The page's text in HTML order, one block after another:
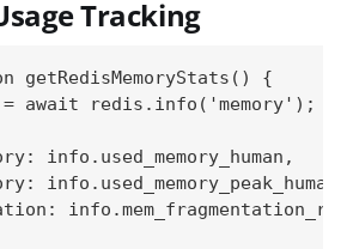
Tracking
getRedisMemoryStats() {
await redis.info('memory');
info.used_memory_human,
info.used_memory_peak_human,